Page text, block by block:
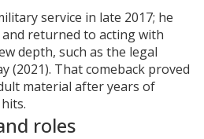
service in late 2017; he
and returned to acting with
depth, such as the legal
(2021). That comeback proved
material after years of
roles